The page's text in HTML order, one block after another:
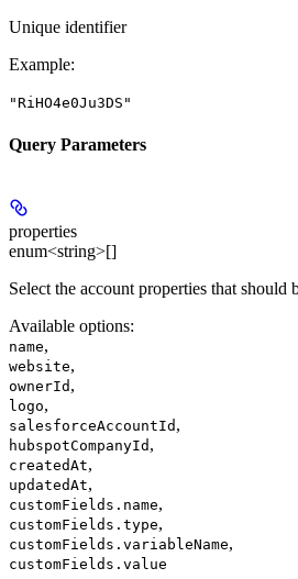
Unique identifier
Example:
"RiHO4e0Ju3DS"
Query Parameters
properties
enum<string>[]
Select the account properties that should
Available options:
name,
website,
ownerId ,
logo,
salesforceAccountId ,
hubspotCompanyId ,
createdAt,
updatedAt,
customFields.name,
customFields.type,
customFields.variableName,
customFields.value